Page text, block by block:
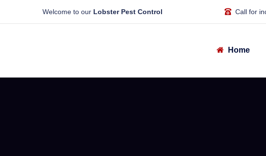
Welcome to our Lobster Pest Control Call for
Home